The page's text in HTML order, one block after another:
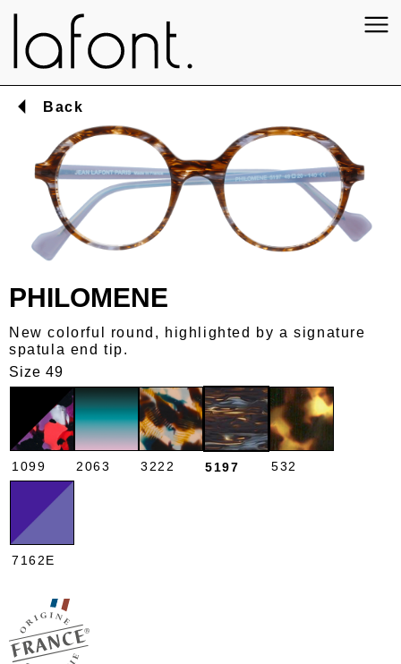
Back
PHILOMENE
New colorful round, highlighted by a signature
spatula end tip.
Size 49
1099 2063 3222 5197 532
7162E